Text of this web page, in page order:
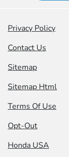
Privacy Policy
Contact Us
Sitemap
Sitemap Html
Terms Of Use
Opt-Out
Honda USA